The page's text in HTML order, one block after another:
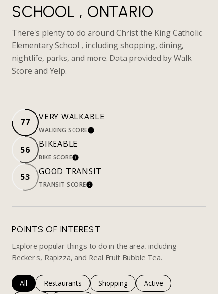
SCHOOL , ONTARIO
There's plenty to do around Christ the King Catholic
Elementary School , including shopping, dining,
nightlife, parks, and more. Data provided by Walk
Score and Yelp.
77
VERY WALKABLE
WALKING SCORELEARN MORE
56
BIKEABLE
BIKE SCORELEARN MORE
53
GOOD TRANSIT
TRANSIT SCORELEARN MORE
POINTS OF INTEREST
Explore popular things to do in the area, including
Becker's, Rapizza, and Real Fruit Bubble Tea.
Search businesses related to
All Search businesses related to
Restaurants Search businesses related to
Shopping Search businesses
Active